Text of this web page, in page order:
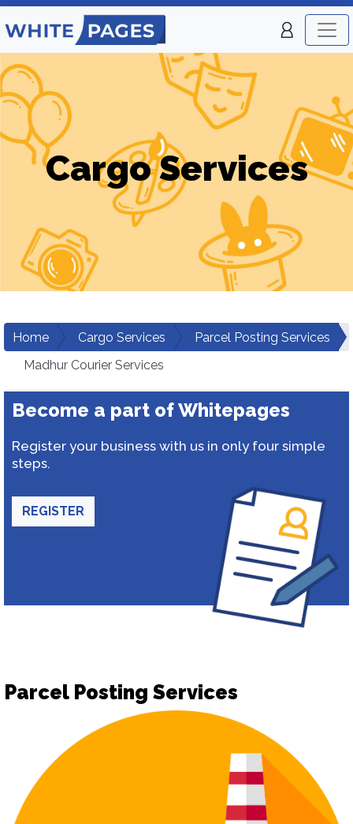
Cargo Services
Home Cargo Services
Parcel Posting Services
Madhur Courier Services
Become a part of Whitepages
Register your business with us in only four simple
steps.
REGISTER
Parcel Posting Services